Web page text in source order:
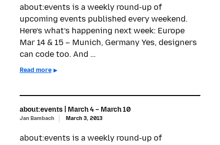
about:events is a weekly round-up of
upcoming events published every weekend.
Here’s what’s happening next week: Europe
Mar 14 & 15 – Munich, Germany Yes, designers
can code too. And …
Read more
about:events | March 4 – March 10
Jan Bambach March 3, 2013
about:events is a weekly round-up of